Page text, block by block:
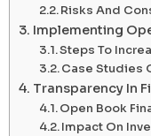
Risks And
Implementing
Steps To
Case Studies
Transparency In
Open Book
Impact On